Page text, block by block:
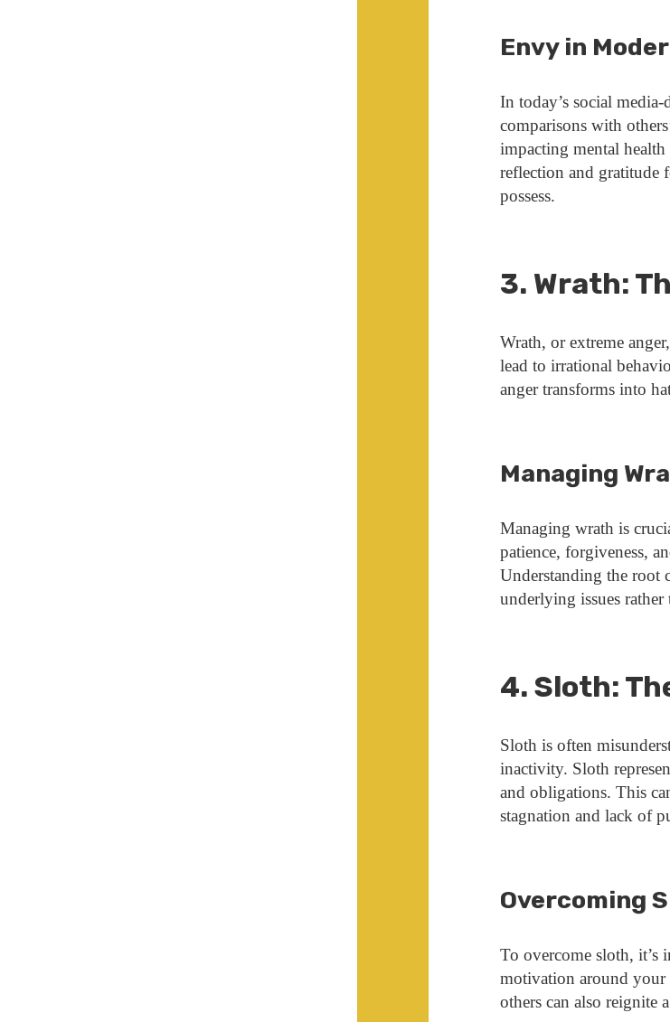
Envy in
In today’s social
comparisons with
impacting mental
reflection and gratitude
possess.
3. Wrath:
Wrath, or extreme
lead to irrational
anger transforms into
Managing
Managing wrath is
patience, forgiveness,
Understanding the root
underlying issues
4. Sloth:
Sloth is often
inactivity. Sloth
and obligations. This
stagnation and lack of
Overcoming
To overcome sloth, it’s
motivation around your
others can also reignite